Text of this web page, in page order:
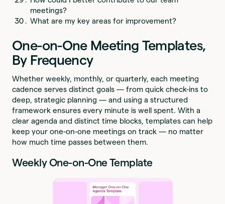
meetings?
What are my key areas for improvement?
One-on-One Meeting Templates,
By Frequency
Whether weekly, monthly, or quarterly, each meeting
cadence serves distinct goals — from quick check-ins to
deep, strategic planning — and using a structured
framework ensures every minute is well spent. With a
clear agenda and distinct time blocks, templates can help
keep your one-on-one meetings on track — no matter
how much time passes between them.
Weekly One-on-One Template